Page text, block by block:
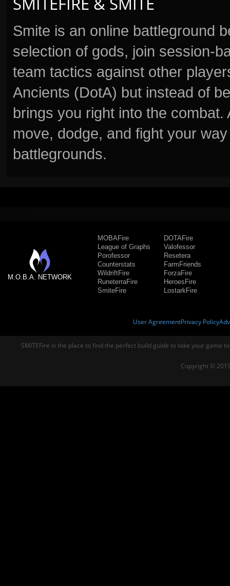
Smite is an online battleground
selection of gods, join session-
team tactics against other
Ancients (DotA) but instead of
brings you right into the
move, dodge, and fight your
battlegrounds.
M.O.B.A. NETWORK
MOBAFire
League of Graphs
Porofessor
Counterstats
WildriftFire
RuneterraFire
SmiteFire
DOTAFire
Valofessor
Resetera
FarmFriends
ForzaFire
HeroesFire
LostarkFire
User AgreementPrivacy Policy
SMITEFire is the place to find the perfect build guide to take your game
Copyright ©